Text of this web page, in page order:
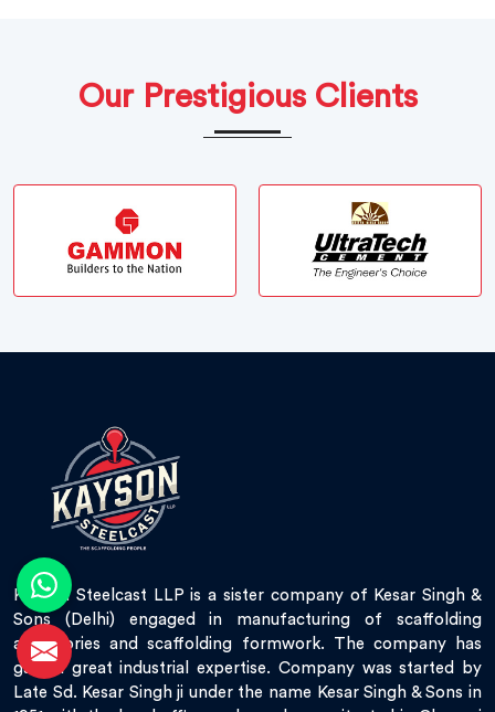
Our Prestigious Clients
Kayson Steelcast LLP is a sister company of Kesar Singh &
Sons (Delhi) engaged in manufacturing of scaffolding
accessories and scaffolding formwork. The company has
gained great industrial expertise. Company was started by
Late Sd. Kesar Singh ji under the name Kesar Singh & Sons in